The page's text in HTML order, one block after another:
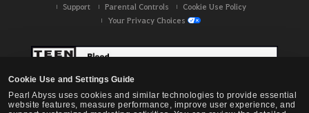
Cookie Use and Settings Guide
Pearl Abyss uses cookies and similar technologies to provide essential
website features, measure performance, improve user experience, and
Support Parental Controls
Cookie Use Policy
Your Privacy Choices